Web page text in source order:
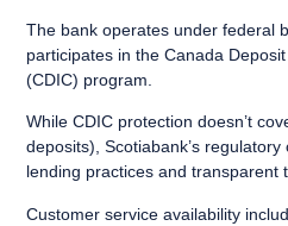
The bank operates under federal
participates in the Canada
(CDIC) program.
While CDIC protection doesn’t
deposits), Scotiabank’s
lending practices and transparent
Customer service availability